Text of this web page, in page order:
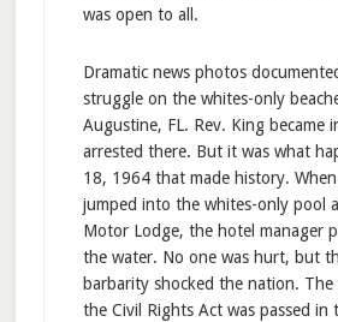
was open to all.
Dramatic news photos
struggle on the whites-only
Augustine, FL. Rev. King became
arrested there. But it was what
18, 1964 that made history.
jumped into the whites-only pool
Motor Lodge, the hotel manager
the water. No one was hurt, but
barbarity shocked the nation.
the Civil Rights Act was passed in